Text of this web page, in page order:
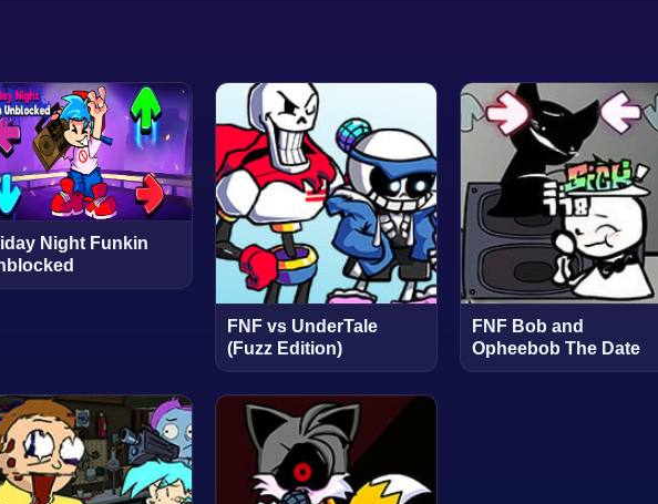
Night Funkin
FNF vs UnderTale
(Fuzz Edition)
FNF Bob and
Opheebob The Date